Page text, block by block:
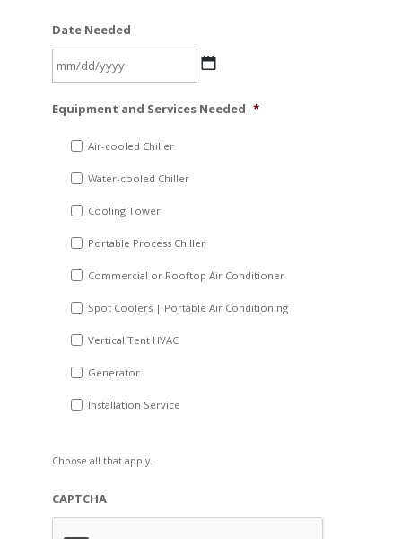
Date Needed
slash
YYYY
Equipment and Services Needed *
Air-cooled Chiller
Water-cooled Chiller
Cooling Tower
Portable Process Chiller
Commercial or Rooftop Air Conditioner
Spot Coolers | Portable Air Conditioning
Vertical Tent HVAC
Generator
Installation Service
Choose all that apply.
CAPTCHA